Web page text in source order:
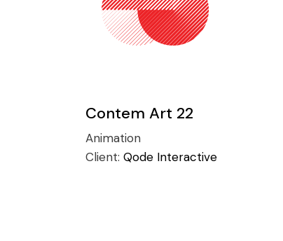
Contem Art 22
Animation
Client: Qode Interactive